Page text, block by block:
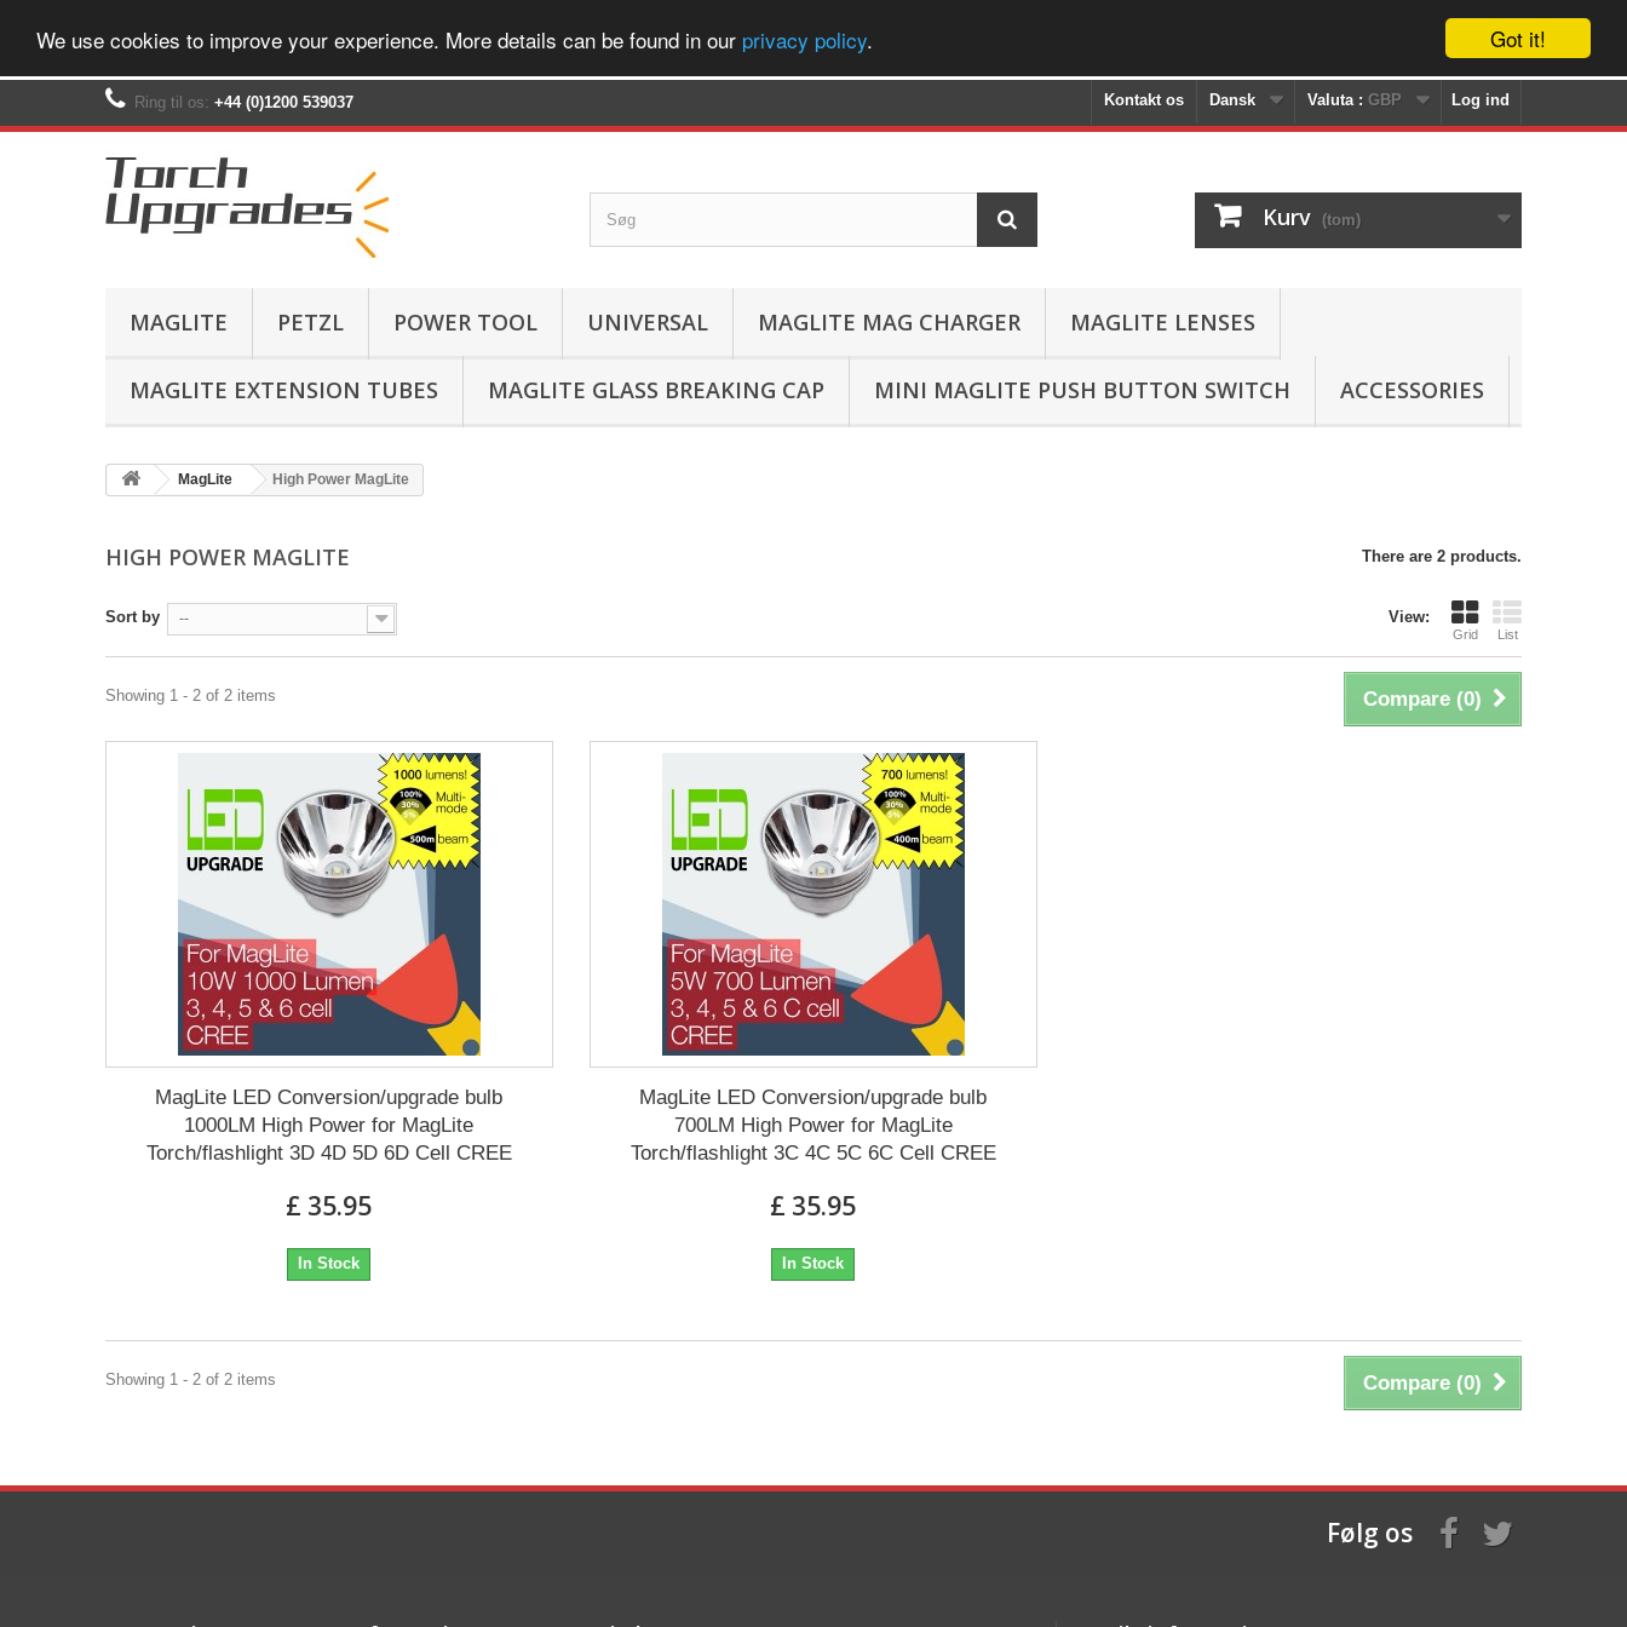
Got it!
We use cookies to improve your experience. More details can be found in our privacy policy.
Log ind
Valuta : GBP
Dansk
Kontakt os
Ring til os: +44 (0)1200 539037‬
Kurv (tom)
MAGLITE PETZL POWER TOOL UNIVERSAL MAGLITE MAG CHARGER MAGLITE LENSES
MAGLITE EXTENSION TUBES MAGLITE GLASS BREAKING CAP MINI MAGLITE PUSH BUTTON SWITCH ACCESSORIES
MagLite High Power MagLite
HIGH POWER MAGLITE There are 2 products.
View:
Grid List
Sort by --
Compare (0)
Showing 1 - 2 of 2 items
MagLite LED Conversion/upgrade bulb
1000LM High Power for MagLite
Torch/flashlight 3D 4D 5D 6D Cell CREE
£ 35.95
In Stock
MagLite LED Conversion/upgrade bulb
700LM High Power for MagLite
Torch/flashlight 3C 4C 5C 6C Cell CREE
£ 35.95
In Stock
Compare (0)
Showing 1 - 2 of 2 items
Følg os